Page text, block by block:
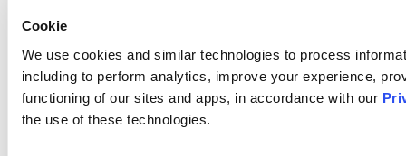
Cookie
We use cookies and similar technologies to process
including to perform analytics, improve your experience,
functioning of our sites and apps, in accordance with our
the use of these technologies.